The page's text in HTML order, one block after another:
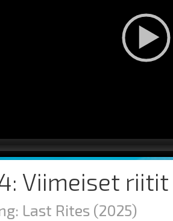
Viimeiset riitit
Last Rites (2025)